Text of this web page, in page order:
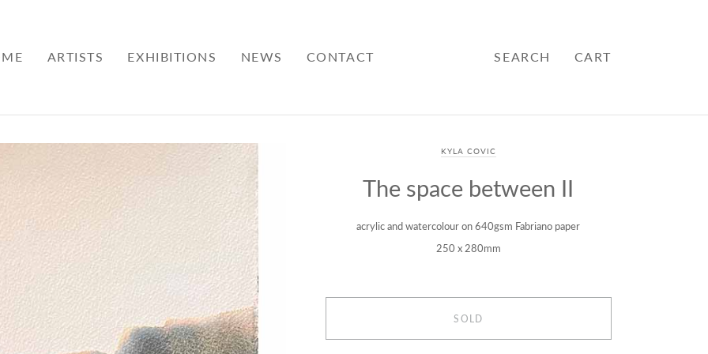
ARTISTS EXHIBITIONS NEWS CONTACT SEARCH CART
KYLA COVIC
The space between II
acrylic and watercolour on 640gsm Fabriano paper
250 x 280mm
SOLD